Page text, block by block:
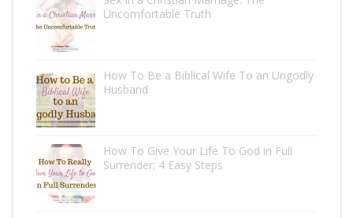
Uncomfortable Truth
How To Be a Biblical Wife To an Ungodly
Husband
How To Give Your Life To God in Full
Surrender: 4 Easy Steps